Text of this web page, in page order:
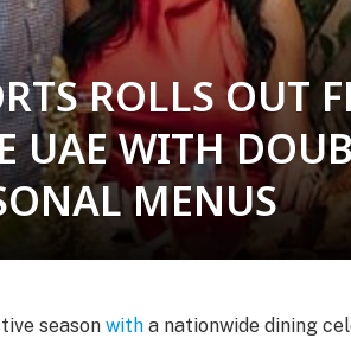
ROLLS OUT
UAE WITH
MENUS
season with a nationwide dining